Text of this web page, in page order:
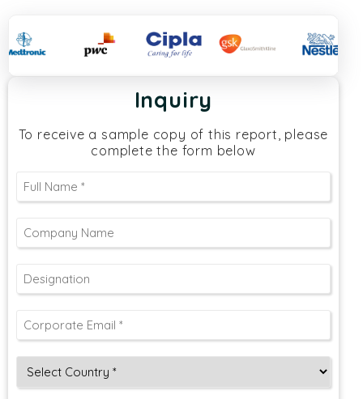
America, and Middle East and Africa)
Inquiry
To receive a sample copy of this report, please